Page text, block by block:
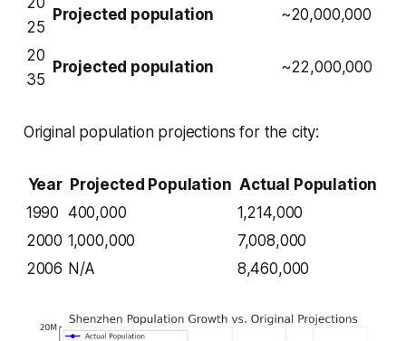
25
Projected population ~20,000,000
20
35
Projected population ~22,000,000
Original population projections for the city:
Year Projected Population Actual Population
1990 400,000
1,214,000
2000 1,000,000
7,008,000
2006 N/A 8,460,000